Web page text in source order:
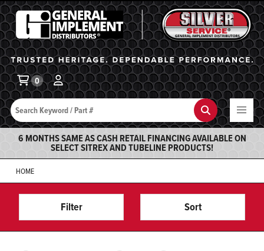
General Implement
Search Search
0
6 MONTHS SAME AS CASH RETAIL FINANCING AVAILABLE ON
SELECT SITREX AND TUBELINE PRODUCTS!
HOME
Filter Sort